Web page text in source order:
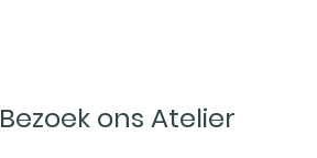
Bezoek ons Atelier